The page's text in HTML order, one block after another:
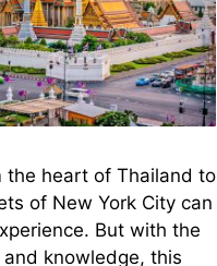
the heart of Thailand to
of New York City can
But with the
knowledge, this